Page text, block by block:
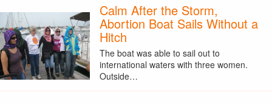
Calm After the Storm,
Abortion Boat Sails Without a
Hitch
The boat was able to sail out to
international waters with three women.
Outside…